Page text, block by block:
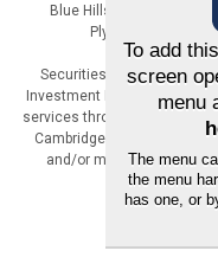
Blue Hills Wealth
Plymouth, MA |
Securities offered through
Investment Research, Inc., a
services through The
Cambridge is a minority
and/or marketing